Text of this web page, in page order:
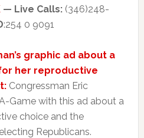
— Live Calls: (346)248-
:254 0 9091
graphic ad about a
her reproductive
Congressman Eric
Game with this ad about a
choice and the
Republicans.